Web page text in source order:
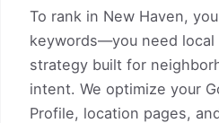
To rank in New Haven,
keywords—you need local
strategy built for
intent. We optimize your
Profile, location pages,